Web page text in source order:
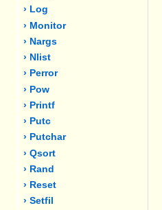
› Log
› Monitor
› Nargs
› Nlist
› Perror
› Pow
› Printf
› Putc
› Putchar
› Qsort
› Rand
› Reset
› Setfil